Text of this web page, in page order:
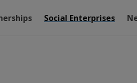
Social Enterprises